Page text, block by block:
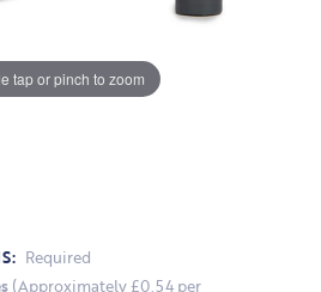
tap or pinch to zoom
Required
(Approximately £0.54 per